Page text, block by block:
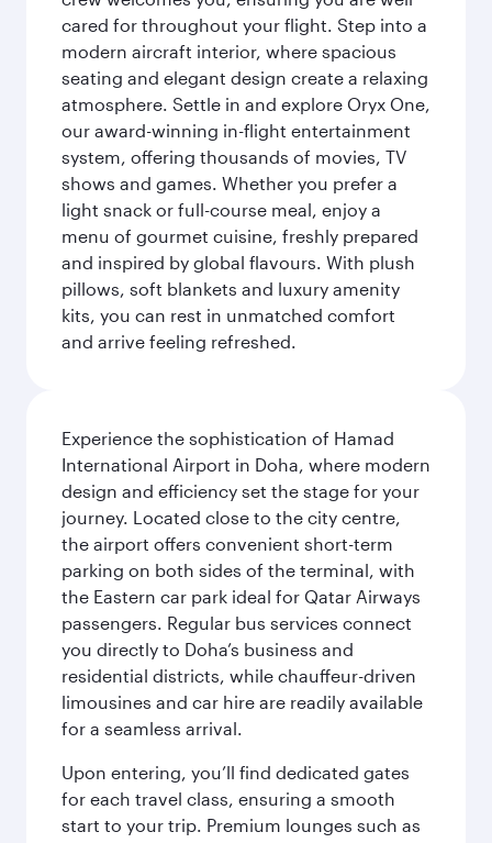
cared for throughout your flight. Step into a
modern aircraft interior, where spacious
seating and elegant design create a relaxing
atmosphere. Settle in and explore Oryx One,
our award-winning in-flight entertainment
system, offering thousands of movies, TV
shows and games. Whether you prefer a
light snack or full-course meal, enjoy a
menu of gourmet cuisine, freshly prepared
and inspired by global flavours. With plush
pillows, soft blankets and luxury amenity
kits, you can rest in unmatched comfort
and arrive feeling refreshed.
Experience the sophistication of Hamad
International Airport in Doha, where modern
design and efficiency set the stage for your
journey. Located close to the city centre,
the airport offers convenient short-term
parking on both sides of the terminal, with
the Eastern car park ideal for Qatar Airways
passengers. Regular bus services connect
you directly to Doha’s business and
residential districts, while chauffeur-driven
limousines and car hire are readily available
for a seamless arrival.
Upon entering, you’ll find dedicated gates
for each travel class, ensuring a smooth
start to your trip. Premium lounges such as